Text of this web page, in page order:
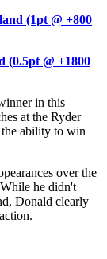
(1pt @ +800
(0.5pt @ +1800
in this
at the Ryder
ability to win
over the
he didn't
Donald clearly